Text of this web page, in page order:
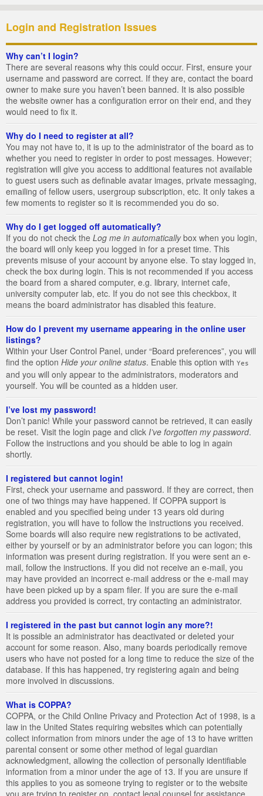
Login and Registration Issues
Why can’t I login?
There are several reasons why this could occur. First, ensure your
username and password are correct. If they are, contact the board
owner to make sure you haven’t been banned. It is also possible
the website owner has a configuration error on their end, and they
would need to fix it.
Why do I need to register at all?
You may not have to, it is up to the administrator of the board as to
whether you need to register in order to post messages. However;
registration will give you access to additional features not available
to guest users such as definable avatar images, private messaging,
emailing of fellow users, usergroup subscription, etc. It only takes a
few moments to register so it is recommended you do so.
Why do I get logged off automatically?
If you do not check the Log me in automaticallybox when you login,
the board will only keep you logged in for a preset time. This
prevents misuse of your account by anyone else. To stay logged in,
check the box during login. This is not recommended if you access
the board from a shared computer, e.g. library, internet cafe,
university computer lab, etc. If you do not see this checkbox, it
means the board administrator has disabled this feature.
How do I prevent my username appearing in the online user
listings?
Within your User Control Panel, under “Board preferences”, you will
find the option Hide your online status. Enable this option with Yes
and you will only appear to the administrators, moderators and
yourself. You will be counted as a hidden user.
I’ve lost my password!
Don’t panic! While your password cannot be retrieved, it can easily
be reset. Visit the login page and click I’ve forgotten my password.
Follow the instructions and you should be able to log in again
shortly.
I registered but cannot login!
First, check your username and password. If they are correct, then
one of two things may have happened. If COPPA support is
enabled and you specified being under 13 years old during
registration, you will have to follow the instructions you received.
Some boards will also require new registrations to be activated,
either by yourself or by an administrator before you can logon; this
information was present during registration. If you were sent an e-
mail, follow the instructions. If you did not receive an e-mail, you
may have provided an incorrect e-mail address or the e-mail may
have been picked up by a spam filer. If you are sure the e-mail
address you provided is correct, try contacting an administrator.
I registered in the past but cannot login any more?!
It is possible an administrator has deactivated or deleted your
account for some reason. Also, many boards periodically remove
users who have not posted for a long time to reduce the size of the
database. If this has happened, try registering again and being
more involved in discussions.
What is COPPA?
COPPA, or the Child Online Privacy and Protection Act of 1998, is a
law in the United States requiring websites which can potentially
collect information from minors under the age of 13 to have written
parental consent or some other method of legal guardian
acknowledgment, allowing the collection of personally identifiable
information from a minor under the age of 13. If you are unsure if
this applies to you as someone trying to register or to the website
you are trying to register on, contact legal counsel for assistance.